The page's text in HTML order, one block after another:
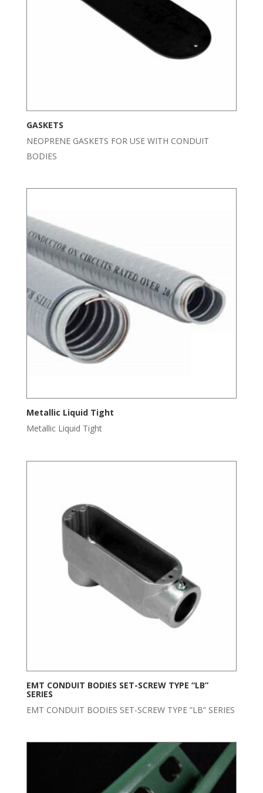
GASKETS
NEOPRENE GASKETS FOR USE WITH CONDUIT
BODIES
Metallic Liquid Tight
Metallic Liquid Tight
EMT CONDUIT BODIES SET-SCREW TYPE “LB”
SERIES
EMT CONDUIT BODIES SET-SCREW TYPE ”LB” SERIES